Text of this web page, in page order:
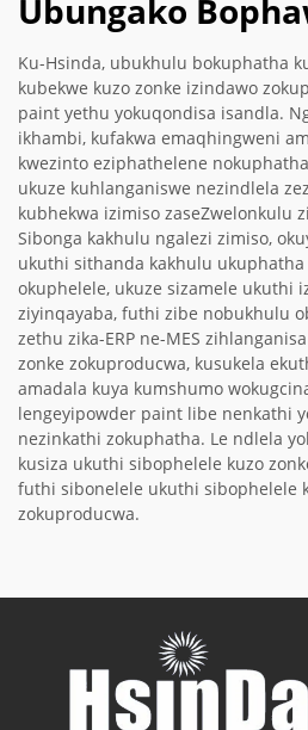
Ubungako
Ku-Hsinda, ubukhulu bokuphatha
kubekwe kuzo zonke izindawo
paint yethu yokuqondisa isandla.
ikhambi, kufakwa emaqhingweni
kwezinto eziphathelene
ukuze kuhlanganiswe nezindlela
kubhekwa izimiso zaseZwelonkulu
Sibonga kakhulu ngalezi zimiso,
ukuthi sithanda kakhulu
okuphelele, ukuze sizamele ukuthi
ziyinqayaba, futhi zibe nobukhulu
zethu zika-ERP ne-MES
zonke zokuproducwa, kusukela
amadala kuya kumshumo
lengeyipowder paint libe nenkathi
nezinkathi zokuphatha. Le ndlela
kusiza ukuthi sibophelele kuzo
futhi sibonelele ukuthi sibophelele
zokuproducwa.